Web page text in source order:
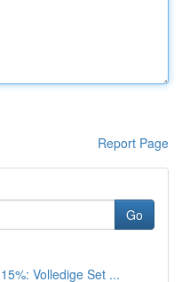
Report Page
Go
Volledige Set ...